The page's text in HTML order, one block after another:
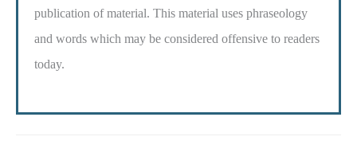
publication of material. This material uses phraseology
and words which may be considered offensive to readers
today.